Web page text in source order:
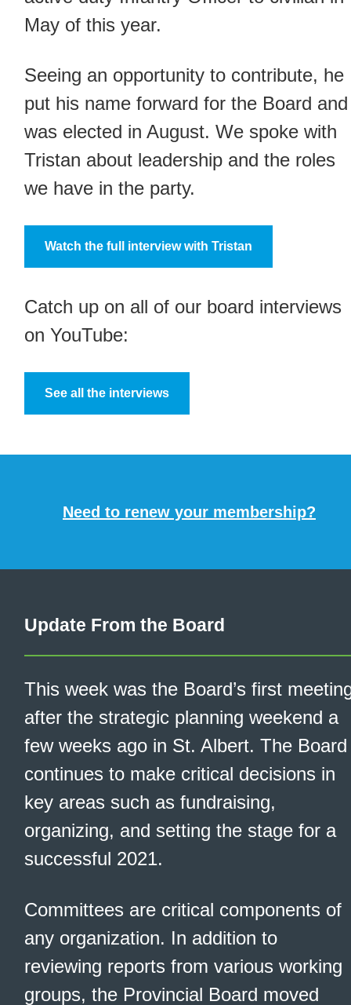
May of this year.
Seeing an opportunity to contribute, he
put his name forward for the Board and
was elected in August. We spoke with
Tristan about leadership and the roles
we have in the party.
Watch the full interview with Tristan
Catch up on all of our board interviews
on YouTube:
See all the interviews
Need to renew your membership?
Update From the Board
This week was the Board’s first
after the strategic planning weekend a
few weeks ago in St. Albert. The Board
continues to make critical decisions in
key areas such as fundraising,
organizing, and setting the stage for a
successful 2021.
Committees are critical components of
any organization. In addition to
reviewing reports from various working
groups, the Provincial Board moved